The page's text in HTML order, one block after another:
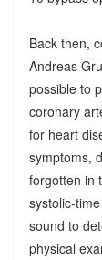
Back then,
Andreas
possible to
coronary
for heart
symptoms,
forgotten in
systolic-
sound to
physical